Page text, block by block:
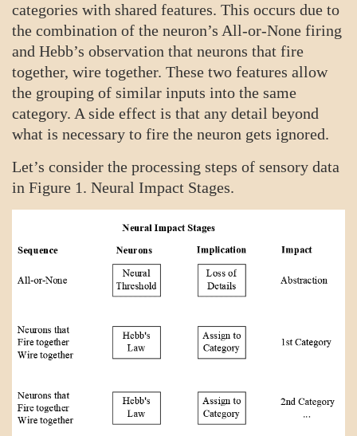
categories with shared features. This occurs due to
the combination of the neuron’s All-or-None firing
and Hebb’s observation that neurons that fire
together, wire together. These two features allow
the grouping of similar inputs into the same
category. A side effect is that any detail beyond
what is necessary to fire the neuron gets ignored.
Let’s consider the processing steps of sensory data
in Figure 1. Neural Impact Stages.